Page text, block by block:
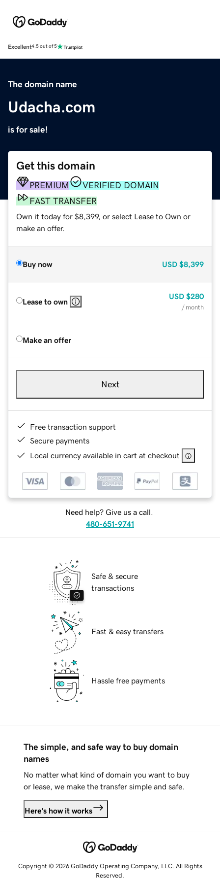
Excellent4.5 out of 5
The domain name
Udacha.com
is for sale!
Get this domain
PREMIUM
VERIFIED DOMAIN
FAST TRANSFER
Own it today for $8,399, or select Lease to Own or
make an offer.
Buy now USD $8,399
Lease to own
USD $280
/ month
Make an offer
Next
Free transaction support
Secure payments
Local currency available in cart at checkout
Need help? Give us a call.
480-651-9741
Safe & secure
transactions
Fast & easy transfers
Hassle free payments
The simple, and safe way to buy domain
names
No matter what kind of domain you want to buy
or lease, we make the transfer simple and safe.
Here's how it works
Copyright © 2026 GoDaddy Operating Company, LLC. All Rights
Reserved.